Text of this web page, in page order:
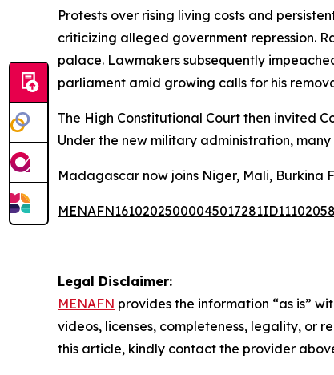
Protests over rising living costs and
criticizing alleged government repression.
palace. Lawmakers subsequently
parliament amid growing calls for his
The High Constitutional Court then invited
Under the new military administration,
Madagascar now joins Niger, Mali, Burkina
Legal Disclaimer:
MENAFN provides the information “as is”
videos, licenses, completeness, legality, or
this article, kindly contact the provider